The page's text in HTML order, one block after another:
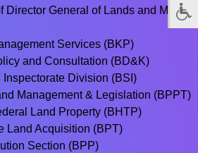
Director General of Lands and Mines
Services (BKP)
and Consultation (BD&K)
Inspectorate Division (BSI)
Management & Legislation (BPPT)
Land Property (BHTP)
Land Acquisition (BPT)
Section (BPP)